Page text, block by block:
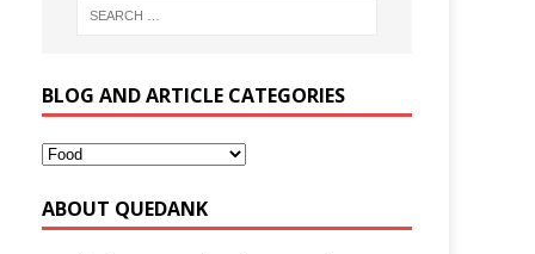
BLOG AND ARTICLE CATEGORIES
ABOUT QUEDANK